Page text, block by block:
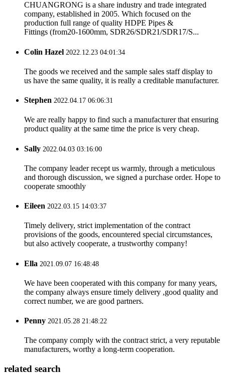
CHUANGRONG is a share industry and trade integrated
company, established in 2005. Which focused on the
production full range of quality HDPE Pipes &
Fittings (from20-1600mm, SDR26/SDR21/SDR17/S...
Colin Hazel 2022.12.23 04:01:34
The goods we received and the sample sales staff display to
us have the same quality, it is really a creditable manufacturer.
Stephen 2022.04.17 06:06:31
We are really happy to find such a manufacturer that ensuring
product quality at the same time the price is very cheap.
Sally 2022.04.03 03:16:00
The company leader recept us warmly, through a meticulous
and thorough discussion, we signed a purchase order. Hope to
cooperate smoothly
Eileen 2022.03.15 14:03:37
Timely delivery, strict implementation of the contract
provisions of the goods, encountered special circumstances,
but also actively cooperate, a trustworthy company!
Ella 2021.09.07 16:48:48
We have been cooperated with this company for many years,
the company always ensure timely delivery ,good quality and
correct number, we are good partners.
Penny 2021.05.28 21:48:22
The company comply with the contract strict, a very reputable
manufacturers, worthy a long-term cooperation.
related search